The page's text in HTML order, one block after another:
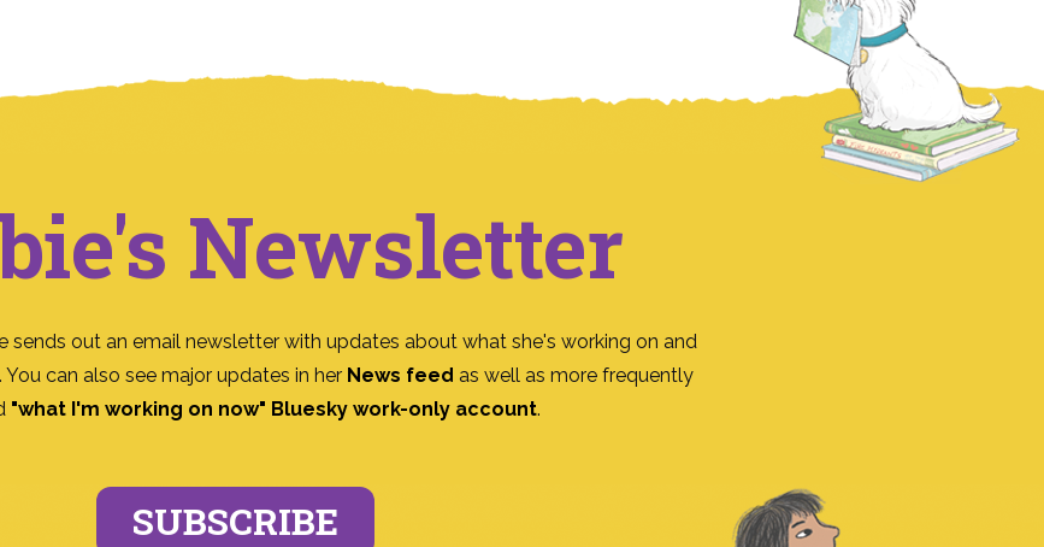
Newsletter
sends out an email newsletter with updates about what she's working on and
can also see major updates in her News feed as well as more frequently
"what I'm working on now" Bluesky work-only account.
SUBSCRIBE